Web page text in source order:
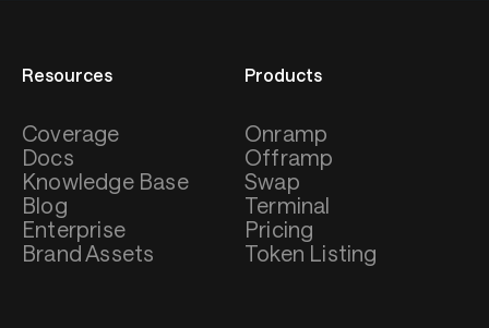
Resources
Coverage
Docs
Knowledge Base
Blog
Enterprise
Brand Assets
Products
Onramp
Offramp
Swap
Terminal
Pricing
Token Listing